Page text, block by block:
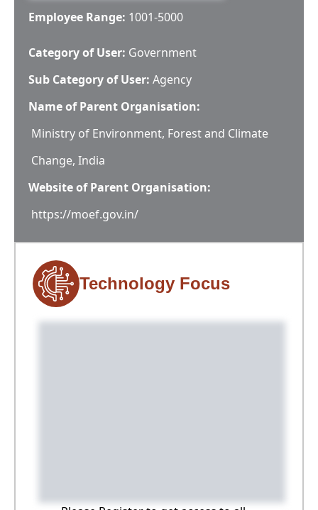
Employee Range: 1001-5000
Category of User: Government
Sub Category of User: Agency
Name of Parent Organisation:
Ministry of Environment, Forest and Climate
Change, India
Website of Parent Organisation:
https://moef.gov.in/
Technology Focus